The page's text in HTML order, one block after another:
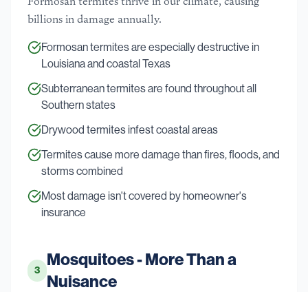
billions in damage annually.
Formosan termites are especially destructive in
Louisiana and coastal Texas
Subterranean termites are found throughout all
Southern states
Drywood termites infest coastal areas
Termites cause more damage than fires, floods, and
storms combined
Most damage isn't covered by homeowner's
insurance
3
Mosquitoes - More Than a
Nuisance